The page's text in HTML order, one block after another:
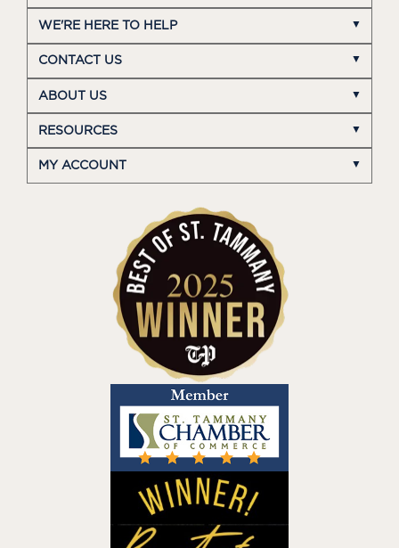
WE'RE HERE TO HELP
CONTACT US
ABOUT US
RESOURCES
MY ACCOUNT